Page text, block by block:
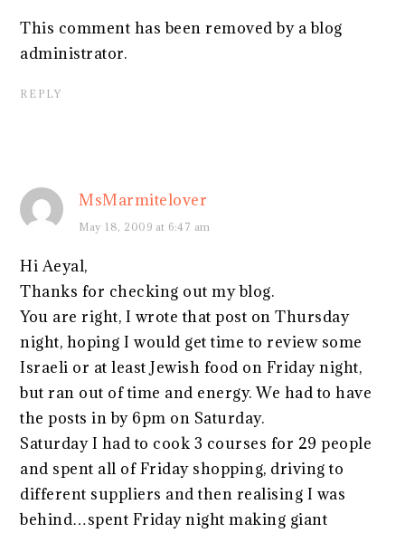
This comment has been removed by a blog
administrator.
REPLY
MsMarmitelover
May 18, 2009 at 6:47 am
Hi Aeyal,
Thanks for checking out my blog.
You are right, I wrote that post on Thursday
night, hoping I would get time to review some
Israeli or at least Jewish food on Friday night,
but ran out of time and energy. We had to have
the posts in by 6pm on Saturday.
Saturday I had to cook 3 courses for 29 people
and spent all of Friday shopping, driving to
different suppliers and then realising I was
behind…spent Friday night making giant